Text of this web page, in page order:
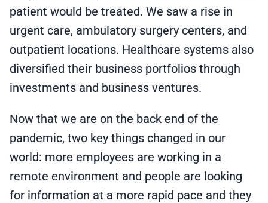
patient would be treated. We saw a rise in
urgent care, ambulatory surgery centers, and
outpatient locations. Healthcare systems also
diversified their business portfolios through
investments and business ventures.
Now that we are on the back end of the
pandemic, two key things changed in our
world: more employees are working in a
remote environment and people are looking
for information at a more rapid pace and they